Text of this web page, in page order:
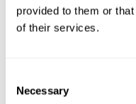
provided to them or
of their services.
Selection
Necessary
Apply for
Apply for